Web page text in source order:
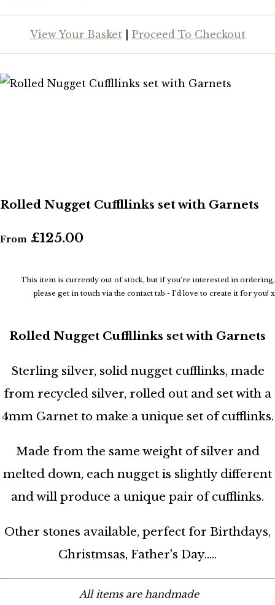
View Your Basket| Proceed To Checkout
Rolled Nugget Cuffllinks set with Garnets
From £125.00
This item is currently out of stock, but if you’re interested in ordering,
please get in touch via the contact tab - I’d love to create it for you! x
Rolled Nugget Cuffllinks set with Garnets
Sterling silver, solid nugget cufflinks, made
from recycled silver, rolled out and set with a
4mm Garnet to make a unique set of cufflinks.
Made from the same weight of silver and
melted down, each nugget is slightly different
and will produce a unique pair of cufflinks.
Other stones available, perfect for Birthdays,
Christmsas, Father's Day.....
All items are handmade